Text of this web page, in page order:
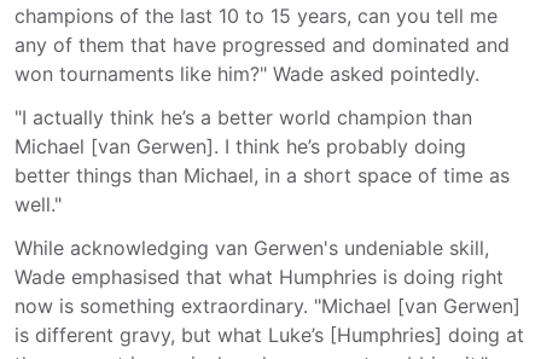
champions of the last 10 to 15 years, can you tell me
any of them that have progressed and dominated and
won tournaments like him?" Wade asked pointedly.
"I actually think he’s a better world champion than
Michael [van Gerwen]. I think he’s probably doing
better things than Michael, in a short space of time as
well."
While acknowledging van Gerwen's undeniable skill,
Wade emphasised that what Humphries is doing right
now is something extraordinary. "Michael [van Gerwen]
is different gravy, but what Luke’s [Humphries] doing at